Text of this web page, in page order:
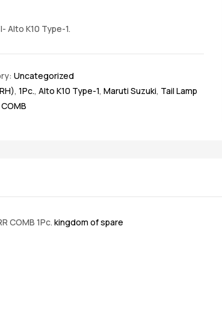
Alto K10 Type-1.
Uncategorized
, 1Pc., Alto K10 Type-1, Maruti Suzuki, Tail Lamp
COMB 1Pc. kingdom of spare